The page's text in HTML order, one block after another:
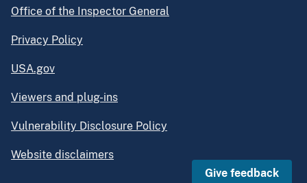
Office of the Inspector General
Privacy Policy
USA.gov
Viewers and plug-ins
Vulnerability Disclosure Policy
Website disclaimers
Give feedback